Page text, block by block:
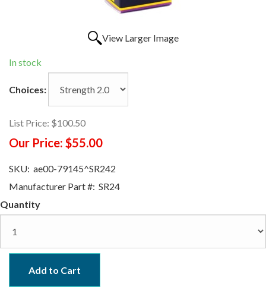
View Larger Image
In stock
Choices:
List Price: $100.50
Our Price: $55.00
SKU: ae00-79145^SR242
Manufacturer Part #: SR24
Quantity
Add to Cart